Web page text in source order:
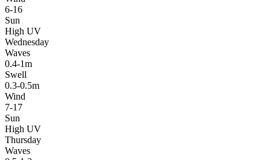
6-16
Sun
High UV
Wednesday
Waves
0.4-1m
Swell
0.3-0.5m
Wind
7-17
Sun
High UV
Thursday
Waves